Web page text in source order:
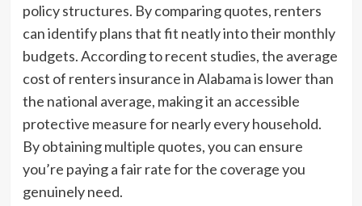
policy structures. By comparing quotes, renters
can identify plans that fit neatly into their monthly
budgets. According to recent studies, the average
cost of renters insurance in Alabama is lower than
the national average, making it an accessible
protective measure for nearly every household.
By obtaining multiple quotes, you can ensure
you’re paying a fair rate for the coverage you
genuinely need.